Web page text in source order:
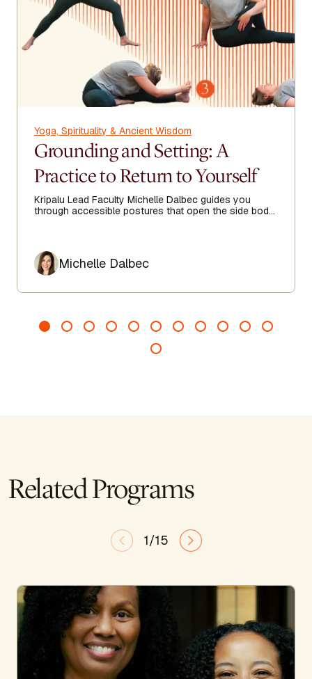
Yoga, Spirituality & Ancient Wisdom
Grounding and Setting: A
Practice to Return to Yourself
Kripalu Lead Faculty Michelle Dalbec guides you
through accessible postures that open the side body,
AuthorMichelle Dalbec
Related Programs
1/15